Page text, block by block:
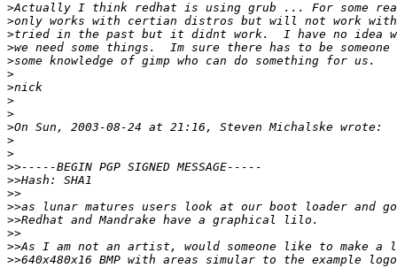
>
>
>
>
>
>
>
>
>
>
>
>
>>
>>
>>
>>
>>
>>
>>
>>